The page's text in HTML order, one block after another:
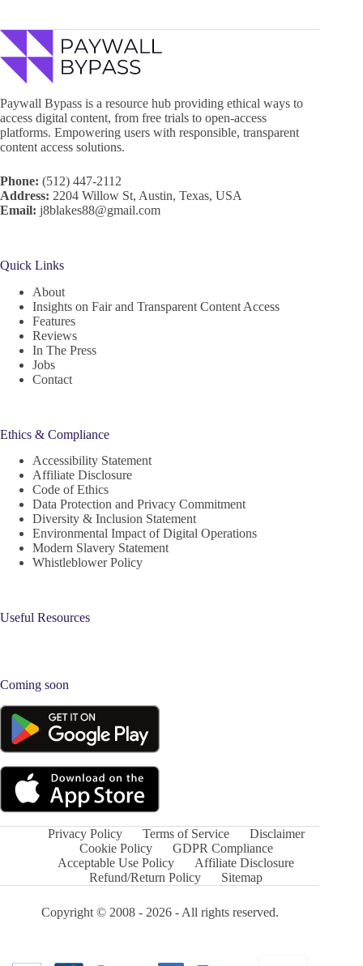
Paywall Bypass is a resource hub providing ethical ways to
access digital content, from free trials to open-access
platforms. Empowering users with responsible, transparent
content access solutions.
Phone: (512) 447-2112
Address: 2204 Willow St, Austin, Texas, USA
Email: j8blakes88@gmail.com
Quick Links
About
Insights on Fair and Transparent Content Access
Features
Reviews
In The Press
Jobs
Contact
Ethics & Compliance
Accessibility Statement
Affiliate Disclosure
Code of Ethics
Data Protection and Privacy Commitment
Diversity & Inclusion Statement
Environmental Impact of Digital Operations
Modern Slavery Statement
Whistleblower Policy
Useful Resources
Coming soon
Privacy Policy Terms of Service
Disclaimer
Cookie Policy
GDPR Compliance
Acceptable Use Policy
Affiliate Disclosure
Refund/Return Policy
Sitemap
Copyright © 2008 - 2026 - All rights reserved.